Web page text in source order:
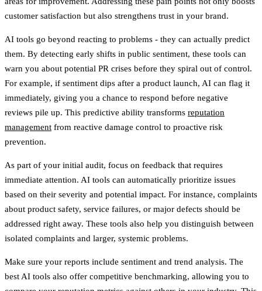
customer satisfaction but also strengthens trust in your brand.
AI tools go beyond reacting to problems - they can actually predict
them. By detecting early shifts in public sentiment, these tools can
warn you about potential PR crises before they spiral out of control.
For example, if sentiment dips after a product launch, AI can flag it
immediately, giving you a chance to respond before negative
reviews pile up. This predictive ability transforms reputation
management from reactive damage control to proactive risk
prevention.
As part of your initial audit, focus on feedback that requires
immediate attention. AI tools can automatically prioritize issues
based on their severity and potential impact. For instance, complaints
about product safety, service failures, or major defects should be
addressed right away. These tools also help you distinguish between
isolated complaints and larger, systemic problems.
Make sure your reports include sentiment and trend analysis. The
best AI tools also offer competitive benchmarking, allowing you to